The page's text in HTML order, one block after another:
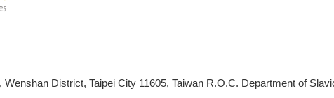
District, Taipei City 11605, Taiwan R.O.C. Department of